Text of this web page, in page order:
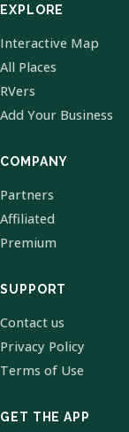
EXPLORE
Interactive Map
All Places
RVers
Add Your Business
COMPANY
Partners
Affiliated
Premium
SUPPORT
Contact us
Privacy Policy
Terms of Use
GET THE APP